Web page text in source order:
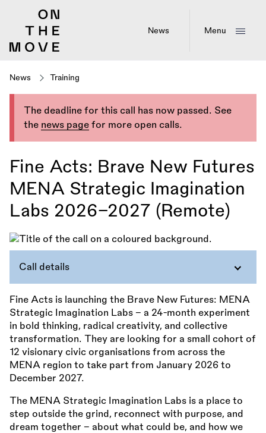
News Menu
News Training
The deadline for this call has now passed. See
the news page for more open calls.
Fine Acts: Brave New Futures
MENA Strategic Imagination
Labs 2026–2027 (Remote)
Call details
Fine Acts is launching the Brave New Futures: MENA
Strategic Imagination Labs – a 24-month experiment
in bold thinking, radical creativity, and collective
transformation. They are looking for a small cohort of
12 visionary civic organisations from across the
MENA region to take part from January 2026 to
December 2027.
The MENA Strategic Imagination Labs is a place to
step outside the grind, reconnect with purpose, and
dream together – about what could be, and how we